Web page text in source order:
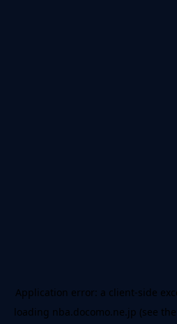
Application error: a client-side
loading nba.docomo.ne.jp (see the